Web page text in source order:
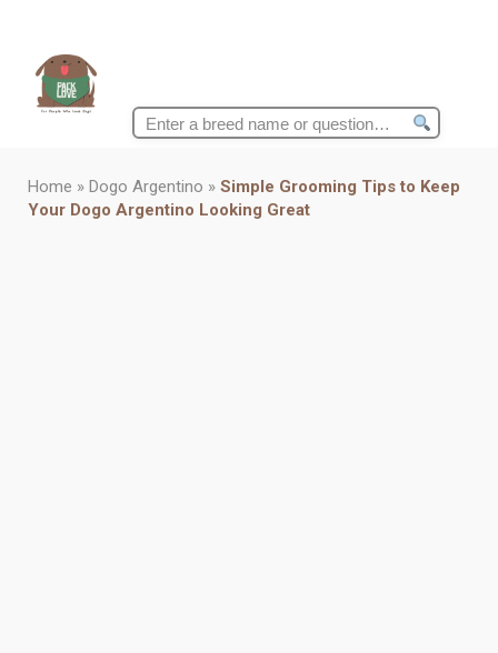
Search
Home » Dogo Argentino » Simple Grooming Tips to Keep
Your Dogo Argentino Looking Great